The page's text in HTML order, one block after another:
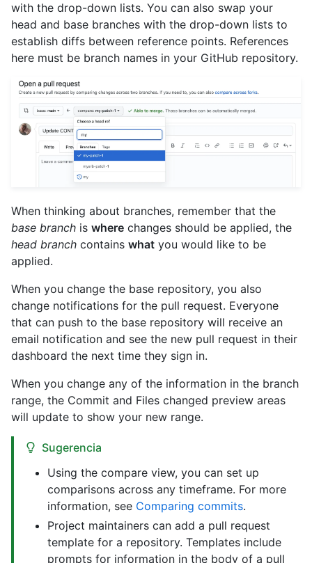
with the drop-down lists. You can also swap your
head and base branches with the drop-down lists to
establish diffs between reference points. References
here must be branch names in your GitHub repository.
When thinking about branches, remember that the
base branch is where changes should be applied, the
head branch contains what you would like to be
applied.
When you change the base repository, you also
change notifications for the pull request. Everyone
that can push to the base repository will receive an
email notification and see the new pull request in their
dashboard the next time they sign in.
When you change any of the information in the branch
range, the Commit and Files changed preview areas
will update to show your new range.
Sugerencia
Using the compare view, you can set up
comparisons across any timeframe. For more
information, see Comparing commits.
Project maintainers can add a pull request
template for a repository. Templates include
prompts for information in the body of a pull